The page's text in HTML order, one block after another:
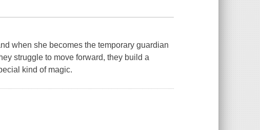
when she becomes the temporary guardian
struggle to move forward, they build a
kind of magic.